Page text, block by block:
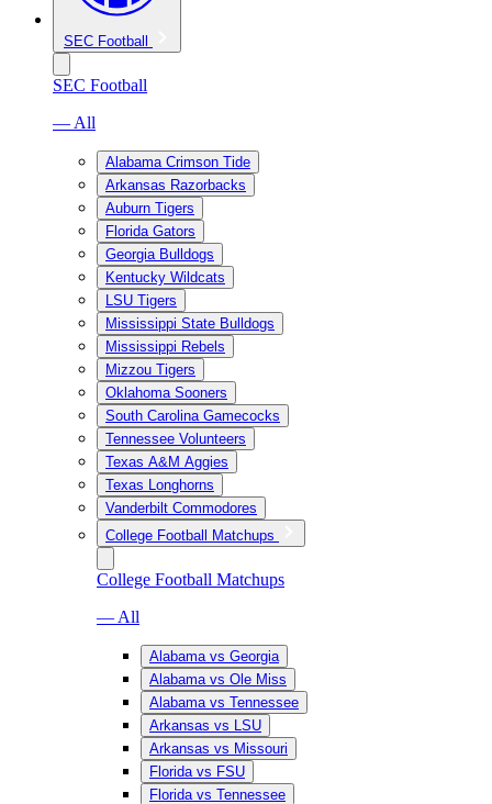
SEC Football
SEC Football
— All
Alabama Crimson Tide
Arkansas Razorbacks
Auburn Tigers
Florida Gators
Georgia Bulldogs
Kentucky Wildcats
LSU Tigers
Mississippi State Bulldogs
Mississippi Rebels
Mizzou Tigers
Oklahoma Sooners
South Carolina Gamecocks
Tennessee Volunteers
Texas A&M Aggies
Texas Longhorns
Vanderbilt Commodores
College Football Matchups
College Football Matchups
— All
Alabama vs Georgia
Alabama vs Ole Miss
Alabama vs Tennessee
Arkansas vs LSU
Arkansas vs Missouri
Florida vs FSU
Florida vs Tennessee